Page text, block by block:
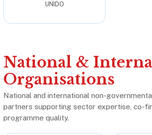
UNIDO
National &
Organisations
National and international non-
partners supporting sector expertise, co-
programme quality.